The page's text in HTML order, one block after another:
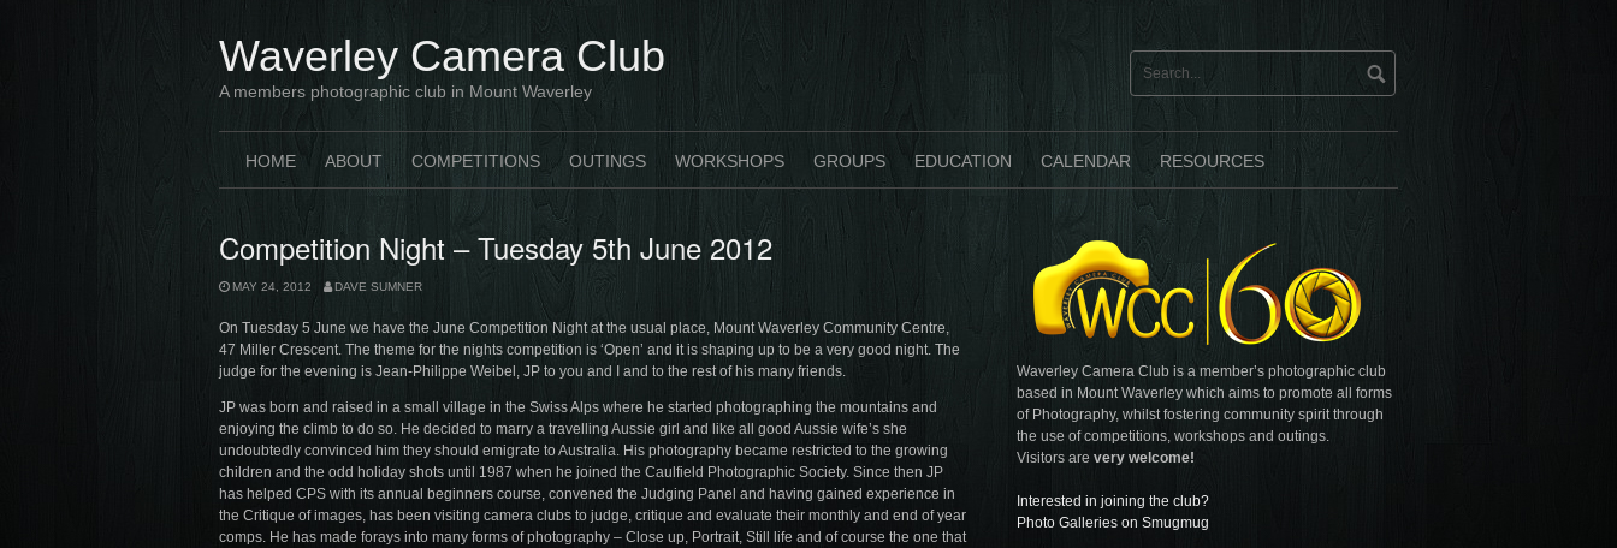
Waverley Camera Club
A members photographic club in Mount Waverley
HOME ABOUT COMPETITIONS OUTINGS WORKSHOPS GROUPS EDUCATION CALENDAR RESOURCES
Competition Night – Tuesday 5th June 2012
MAY 24, 2012 DAVE SUMNER
On Tuesday 5 June we have the June Competition Night at the usual place, Mount Waverley Community Centre,
47 Miller Crescent. The theme for the nights competition is ‘Open’ and it is shaping up to be a very good night. The
judge for the evening is Jean-Philippe Weibel, JP to you and I and to the rest of his many friends.
JP was born and raised in a small village in the Swiss Alps where he started photographing the mountains and
enjoying the climb to do so. He decided to marry a travelling Aussie girl and like all good Aussie wife’s she
undoubtedly convinced him they should emigrate to Australia. His photography became restricted to the growing
children and the odd holiday shots until 1987 when he joined the Caulfield Photographic Society. Since then JP
has helped CPS with its annual beginners course, convened the Judging Panel and having gained experience in
the Critique of images, has been visiting camera clubs to judge, critique and evaluate their monthly and end of year
comps. He has made forays into many forms of photography – Close up, Portrait, Still life and of course the one that
Waverley Camera Club is a member’s photographic club
based in Mount Waverley which aims to promote all forms
of Photography, whilst fostering community spirit through
the use of competitions, workshops and outings.
Visitors are very welcome!
Interested in joining the club?
Photo Galleries on Smugmug